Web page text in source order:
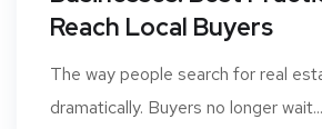
Reach Local Buyers
The way people search for real
dramatically. Buyers no longer wait...